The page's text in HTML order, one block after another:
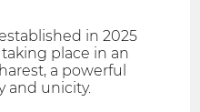
in 2025
place in an
a powerful
and unicity.